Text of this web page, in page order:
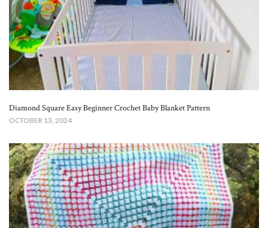
Diamond Square Easy Beginner Crochet Baby Blanket​ Pattern
OCTOBER 13, 2024